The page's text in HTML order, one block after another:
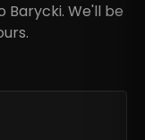
Barycki. We'll be